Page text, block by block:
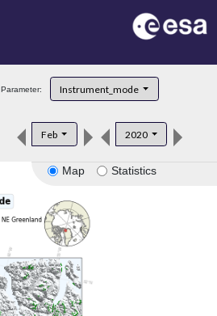
Parameter: Instrument_mode
Feb 2020
Map Statistics